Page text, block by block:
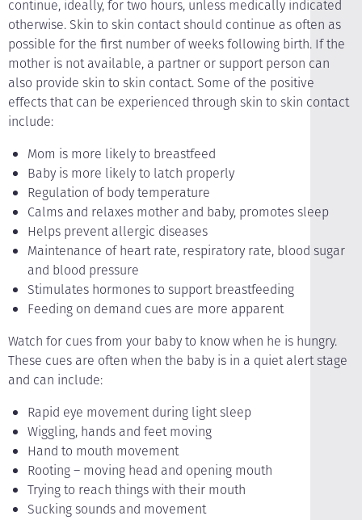
continue, ideally, for two hours, unless medically indicated
otherwise. Skin to skin contact should continue as often as
possible for the first number of weeks following birth. If the
mother is not available, a partner or support person can
also provide skin to skin contact. Some of the positive
effects that can be experienced through skin to skin contact
include:
Mom is more likely to breastfeed
Baby is more likely to latch properly
Regulation of body temperature
Calms and relaxes mother and baby, promotes sleep
Helps prevent allergic diseases
Maintenance of heart rate, respiratory rate, blood sugar
and blood pressure
Stimulates hormones to support breastfeeding
Feeding on demand cues are more apparent
Watch for cues from your baby to know when he is hungry.
These cues are often when the baby is in a quiet alert stage
and can include:
Rapid eye movement during light sleep
Wiggling, hands and feet moving
Hand to mouth movement
Rooting – moving head and opening mouth
Trying to reach things with their mouth
Sucking sounds and movement